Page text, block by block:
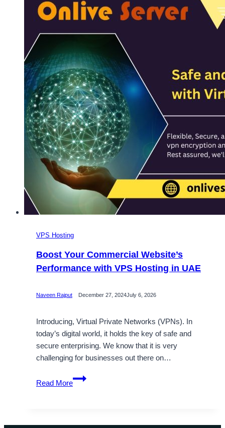
VPS Hosting
Boost Your Commercial Website’s
Performance with VPS Hosting in UAE
Naveen Rajput December 27, 2024July 6, 2026
Introducing, Virtual Private Networks (VPNs). In
today’s digital world, it holds the key of safe and
secure enterprising. We know that it is very
challenging for businesses out there on…
Read More
Boost
Your
Performance